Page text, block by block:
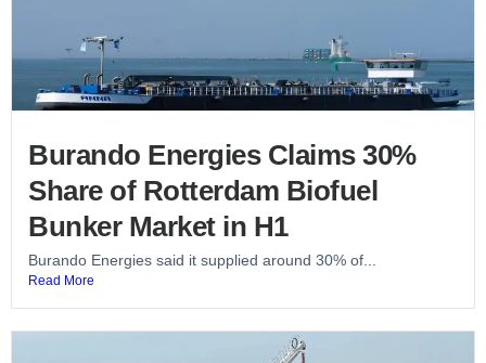
Burando Energies Claims 30%
Share of Rotterdam Biofuel
Bunker Market in H1
Burando Energies said it supplied around 30% of...
Read More